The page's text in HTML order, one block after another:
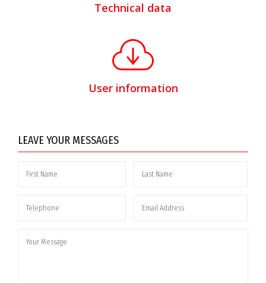
Technical data
User information
LEAVE YOUR MESSAGES